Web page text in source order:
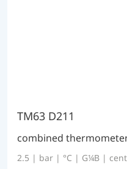
TM63 D211
combined
2.5 | bar | °C | G¼B |